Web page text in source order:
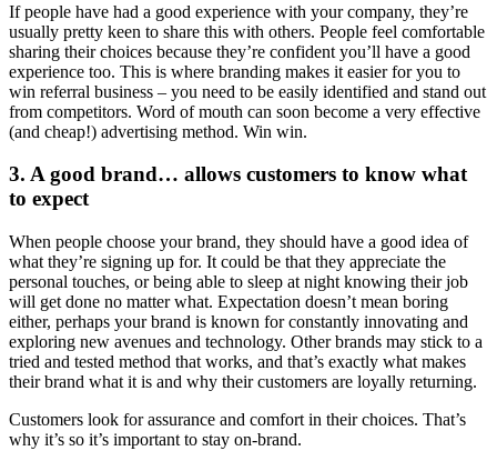
If people have had a good experience with your company, they’re
usually pretty keen to share this with others. People feel comfortable
sharing their choices because they’re confident you’ll have a good
experience too. This is where branding makes it easier for you to
win referral business – you need to be easily identified and stand out
from competitors. Word of mouth can soon become a very effective
(and cheap!) advertising method. Win win.
3. A good brand… allows customers to know what
to expect
When people choose your brand, they should have a good idea of
what they’re signing up for. It could be that they appreciate the
personal touches, or being able to sleep at night knowing their job
will get done no matter what. Expectation doesn’t mean boring
either, perhaps your brand is known for constantly innovating and
exploring new avenues and technology. Other brands may stick to a
tried and tested method that works, and that’s exactly what makes
their brand what it is and why their customers are loyally returning.
Customers look for assurance and comfort in their choices. That’s
why it’s so it’s important to stay on-brand.